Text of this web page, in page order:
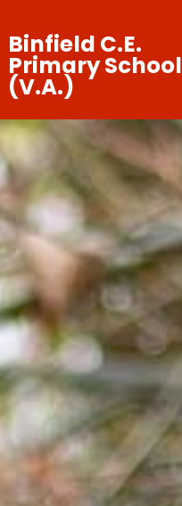
Binfield C.E.
Primary School
(V.A.)